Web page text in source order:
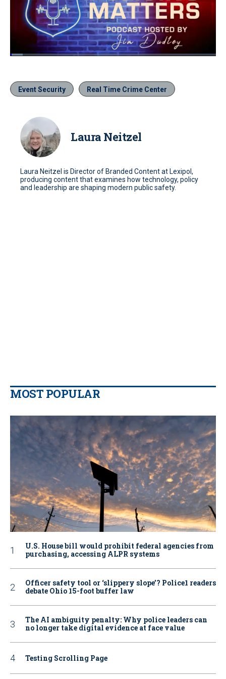
Loaded:
Event Security Real Time Crime Center
Laura Neitzel
Laura Neitzel is Director of Branded Content at Lexipol,
producing content that examines how technology, policy
and leadership are shaping modern public safety.
MOST POPULAR
U.S. House bill would prohibit federal agencies from
purchasing, accessing ALPR systems
Officer safety tool or ‘slippery slope’? Police1 readers
debate Ohio 15-foot buffer law
The AI ambiguity penalty: Why police leaders can
no longer take digital evidence at face value
Testing Scrolling Page